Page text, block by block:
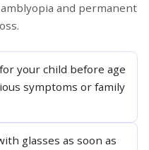
and permanent
your child before age
symptoms or family
glasses as soon as